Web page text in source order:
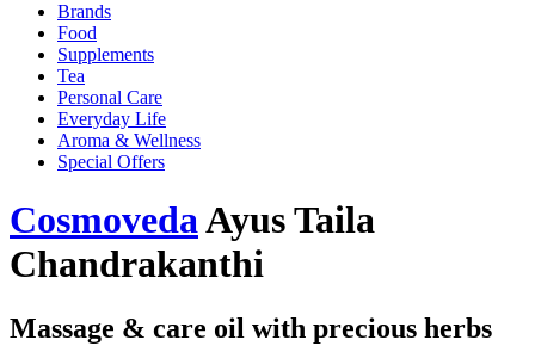
Brands
Food
Supplements
Tea
Personal Care
Everyday Life
Aroma & Wellness
Special Offers
CosmovedaAyus Taila
Chandrakanthi
Massage & care oil with precious herbs